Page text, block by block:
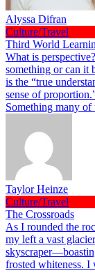
Alyssa Difran
Culture/Travel
Third World
What is
something or can it
is the “true
sense of
Something many
Taylor Heinze
Culture/Travel
The Crossroads
As I rounded the
my left a vast
frosted whiteness. I